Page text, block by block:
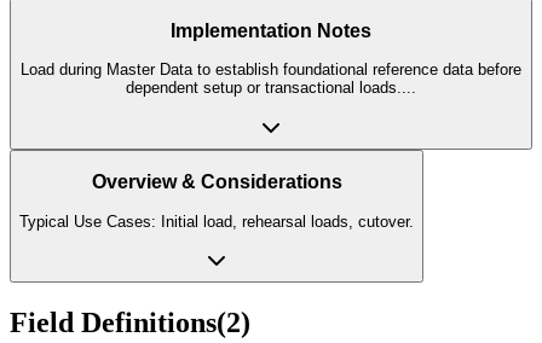
Implementation Notes
Load during Master Data to establish foundational reference data before
dependent setup or transactional loads....
Overview & Considerations
Typical Use Cases: Initial load, rehearsal loads, cutover.
Field Definitions(2)